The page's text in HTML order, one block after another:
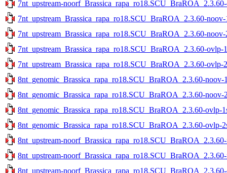
7nt_upstream-
7nt_upstream_Brassica_rapa_ro18.SCU_BraROA_2.3.60-noov-
7nt_upstream_Brassica_rapa_ro18.SCU_BraROA_2.3.60-noov-
7nt_upstream_Brassica_rapa_ro18.SCU_BraROA_2.3.60-ovlp-
7nt_upstream_Brassica_rapa_ro18.SCU_BraROA_2.3.60-ovlp-
8nt_genomic_Brassica_rapa_ro18.SCU_BraROA_2.3.60-noov-
8nt_genomic_Brassica_rapa_ro18.SCU_BraROA_2.3.60-noov-
8nt_genomic_Brassica_rapa_ro18.SCU_BraROA_2.3.60-ovlp-
8nt_genomic_Brassica_rapa_ro18.SCU_BraROA_2.3.60-ovlp-
8nt_upstream-
8nt_upstream-
8nt_upstream-